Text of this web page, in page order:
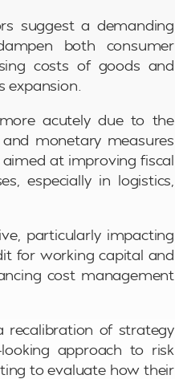
suggest a demanding
both consumer
costs of goods and
expansion.
acutely due to the
monetary measures
at improving fiscal
especially in logistics,
particularly impacting
for working capital and
cost management
recalibration of strategy
approach to risk
to evaluate how their